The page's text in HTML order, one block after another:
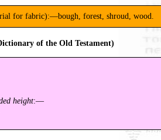
for fabric):—bough, forest, shroud, wood.
of the Old Testament)
height:—